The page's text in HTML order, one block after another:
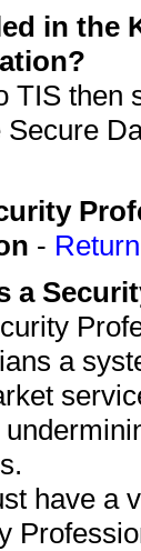
in the
TIS then
Secure
-
a
a
have a